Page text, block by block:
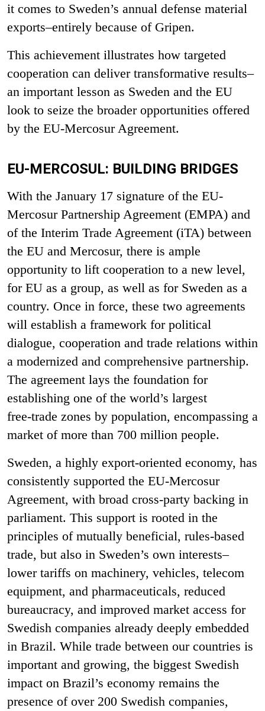
it comes to Sweden’s annual defense material
exports–entirely because of Gripen.
This achievement illustrates how targeted
cooperation can deliver transformative results–
an important lesson as Sweden and the EU
look to seize the broader opportunities offered
by the EU-Mercosur Agreement.
EU-MERCOSUL: BUILDING BRIDGES
With the January 17 signature of the EU-
Mercosur Partnership Agreement (EMPA) and
of the Interim Trade Agreement (iTA) between
the EU and Mercosur, there is ample
opportunity to lift cooperation to a new level,
for EU as a group, as well as for Sweden as a
country. Once in force, these two agreements
will establish a framework for political
dialogue, cooperation and trade relations within
a modernized and comprehensive partnership.
The agreement lays the foundation for
establishing one of the world’s largest
free‑trade zones by population, encompassing a
market of more than 700 million people.
Sweden, a highly export-oriented economy, has
consistently supported the EU-Mercosur
Agreement, with broad cross-party backing in
parliament. This support is rooted in the
principles of mutually beneficial, rules-based
trade, but also in Sweden’s own interests–
lower tariffs on machinery, vehicles, telecom
equipment, and pharmaceuticals, reduced
bureaucracy, and improved market access for
Swedish companies already deeply embedded
in Brazil. While trade between our countries is
important and growing, the biggest Swedish
impact on Brazil’s economy remains the
presence of over 200 Swedish companies,